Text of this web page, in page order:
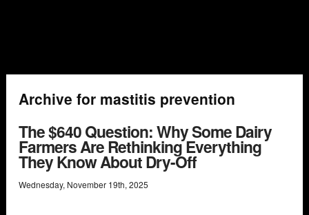
Archive for mastitis prevention
The $640 Question: Why Some Dairy
Farmers Are Rethinking Everything
They Know About Dry-Off
Wednesday, November 19th, 2025